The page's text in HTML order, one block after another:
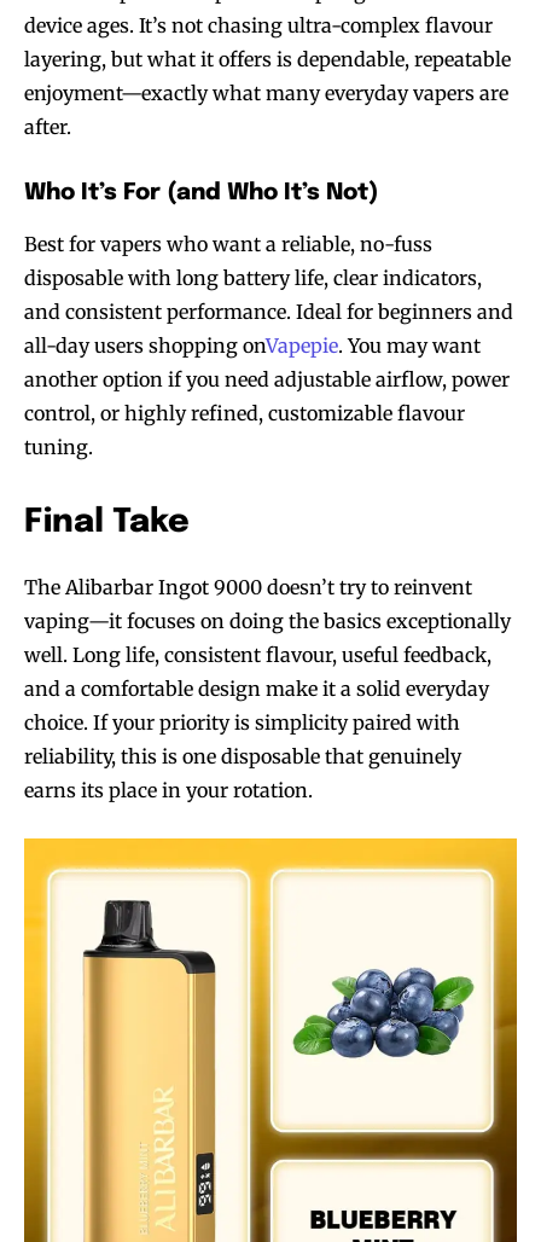
device ages. It’s not chasing ultra-complex flavour
layering, but what it offers is dependable, repeatable
enjoyment—exactly what many everyday vapers are
after.
Who It’s For (and Who It’s Not)
Best for vapers who want a reliable, no-fuss
disposable with long battery life, clear indicators,
and consistent performance. Ideal for beginners and
all-day users shopping onVapepie. You may want
another option if you need adjustable airflow, power
control, or highly refined, customizable flavour
tuning.
Final Take
The Alibarbar Ingot 9000 doesn’t try to reinvent
vaping—it focuses on doing the basics exceptionally
well. Long life, consistent flavour, useful feedback,
and a comfortable design make it a solid everyday
choice. If your priority is simplicity paired with
reliability, this is one disposable that genuinely
earns its place in your rotation.